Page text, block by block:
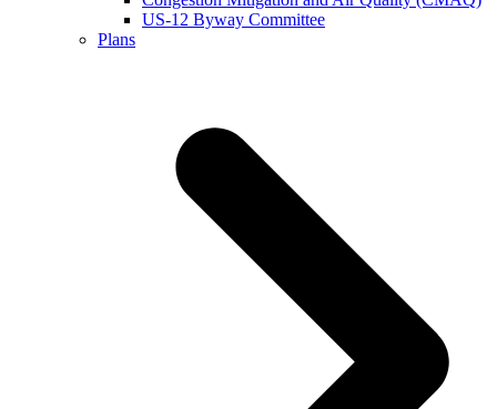
US-12 Byway Committee
Plans